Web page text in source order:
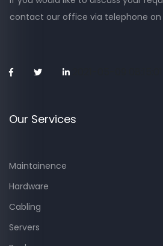
contact our office via telephone on
Our Services
Maintainence
Hardware
Cabling
Servers